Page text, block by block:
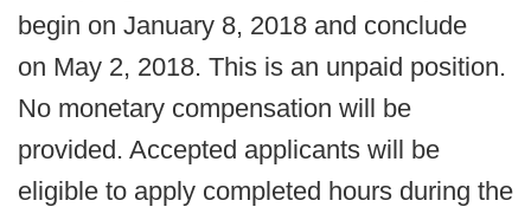
begin on January 8, 2018 and conclude
on May 2, 2018. This is an unpaid position.
No monetary compensation will be
provided. Accepted applicants will be
eligible to apply completed hours during the